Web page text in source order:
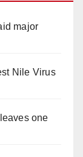
major
Nile Virus
one